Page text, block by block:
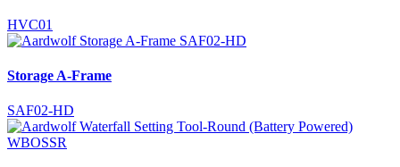
HVC01
Storage A-Frame
SAF02-HD